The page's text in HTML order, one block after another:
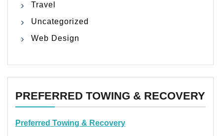
Travel
Uncategorized
Web Design
PREFERRED TOWING & RECOVERY
Preferred Towing & Recovery